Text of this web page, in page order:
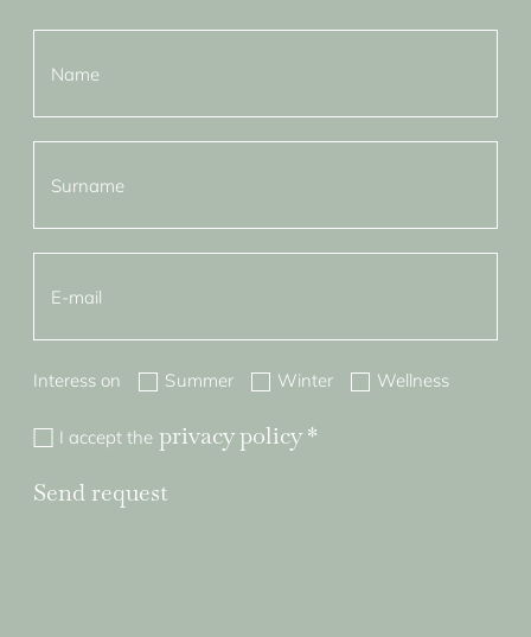
Interess on Summer Winter Wellness
I accept the privacy policy*
Send request